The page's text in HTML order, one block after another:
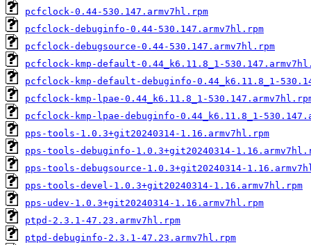
pcfclock-0.44-530.147.armv7hl.rpm
pcfclock-debuginfo-0.44-530.147.armv7hl.rpm
pcfclock-debugsource-0.44-530.147.armv7hl.rpm
pcfclock-kmp-default-0.44_k6.11.8_1-
pcfclock-kmp-default-debuginfo-0.44_k6.11.8_1-
pcfclock-kmp-lpae-0.44_k6.11.8_1-
pcfclock-kmp-lpae-debuginfo-0.44_k6.11.8_1-
pps-tools-1.0.3+git20240314-1.16.armv7hl.rpm
pps-tools-debuginfo-1.0.3+git20240314-
pps-tools-debugsource-1.0.3+git20240314-
pps-tools-devel-1.0.3+git20240314-1.16.armv7hl.rpm
pps-udev-1.0.3+git20240314-1.16.armv7hl.rpm
ptpd-2.3.1-47.23.armv7hl.rpm
ptpd-debuginfo-2.3.1-47.23.armv7hl.rpm